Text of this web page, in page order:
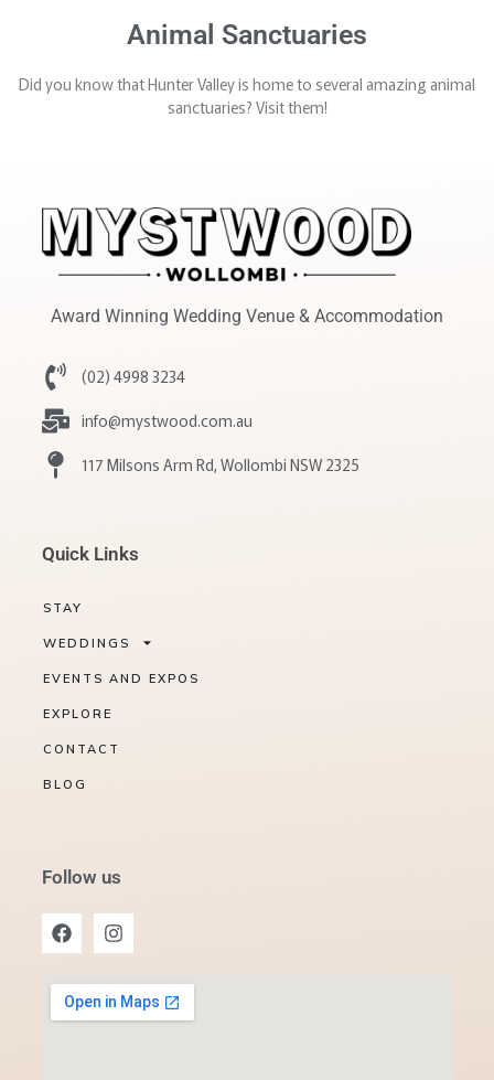
Animal Sanctuaries
Did you know that Hunter Valley is home to several amazing animal
sanctuaries? Visit them!
Award Winning Wedding Venue & Accommodation
(02) 4998 3234
info@mystwood.com.au
117 Milsons Arm Rd, Wollombi NSW 2325
Quick Links
STAY
WEDDINGS
EVENTS AND EXPOS
EXPLORE
CONTACT
BLOG
Follow us